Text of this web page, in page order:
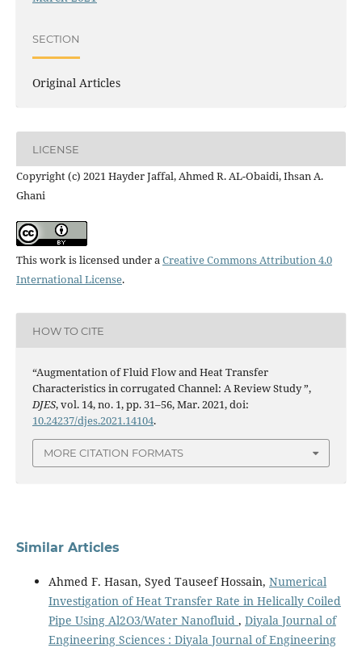
SECTION
Original Articles
LICENSE
Copyright (c) 2021 Hayder Jaffal, Ahmed R. AL-Obaidi, Ihsan A.
Ghani
This work is licensed under aCreative Commons Attribution 4.0
International License.
HOW TO CITE
“Augmentation of Fluid Flow and Heat Transfer
Characteristics in corrugated Channel: A Review Study ”,
DJES, vol. 14, no. 1, pp. 31–56, Mar. 2021, doi:
10.24237/djes.2021.14104.
MORE CITATION FORMATS
Similar Articles
Ahmed F. Hasan, Syed Tauseef Hossain, Numerical
Investigation of Heat Transfer Rate in Helically Coiled
Pipe Using Al2O3/Water Nanofluid , Diyala Journal of
Engineering Sciences : Diyala Journal of Engineering